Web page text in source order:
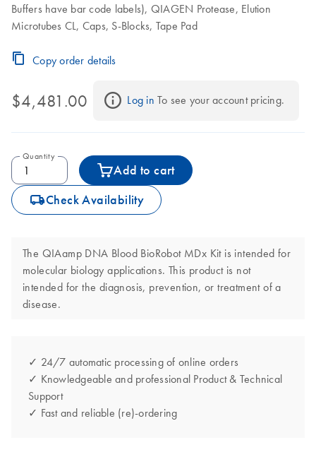
Buffers have bar code labels), QIAGEN Protease, Elution
Microtubes CL, Caps, S-Blocks, Tape Pad
Copy order details
$4,481.00 Log in To see your account pricing.
Quantity
Add to cart
icon_0062_deliver-s Check Availability
The QIAamp DNA Blood BioRobot MDx Kit is intended for
molecular biology applications. This product is not
intended for the diagnosis, prevention, or treatment of a
disease.
✓ 24/7 automatic processing of online orders
✓ Knowledgeable and professional Product & Technical
Support
✓ Fast and reliable (re)-ordering